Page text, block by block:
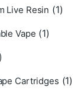
Live Resin (1)
Vape (1)
Cartridges (1)